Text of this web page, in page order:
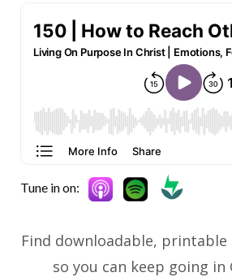
Tune in on:
Find downloadable, printable
so you can keep going in